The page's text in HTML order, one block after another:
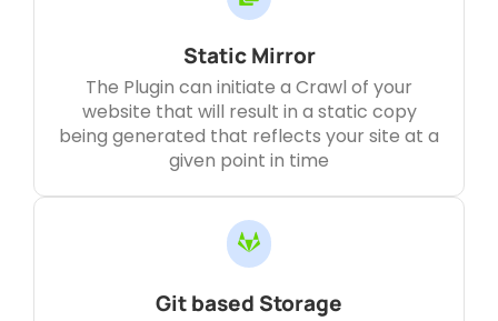
Static Mirror
The Plugin can initiate a Crawl of your
website that will result in a static copy
being generated that reflects your site at a
given point in time
Git based Storage